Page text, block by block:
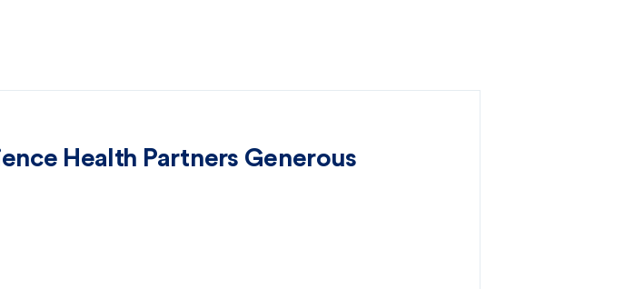
Health Partners Generous